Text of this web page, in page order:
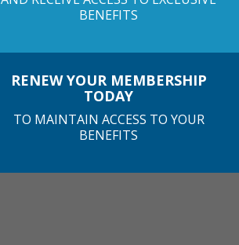
BENEFITS
RENEW YOUR MEMBERSHIP
TODAY
TO MAINTAIN ACCESS TO YOUR
BENEFITS